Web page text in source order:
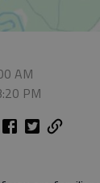
AM
PM